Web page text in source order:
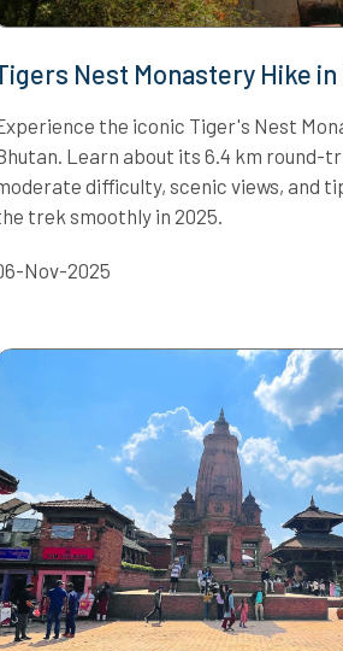
Nest Monastery Hike
the iconic Tiger's Nest
Learn about its 6.4 km round-
difficulty, scenic views, and
trek smoothly in 2025.
Nov-2025